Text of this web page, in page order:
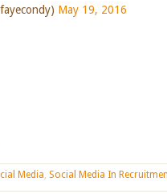
May 19, 2016
Media Social Media In